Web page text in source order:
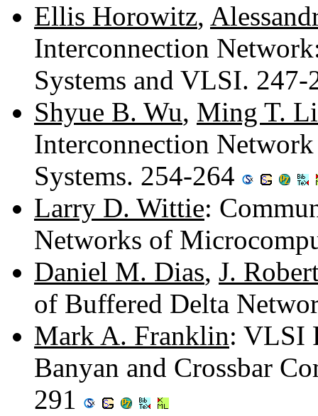
Ellis Horowitz,
Interconnection
Systems and VLSI.
Shyue B. Wu, Ming T.
Interconnection
Systems. 254-264
Larry D. Wittie:
Networks of
Daniel M. Dias, J.
of Buffered Delta
Mark A. Franklin: VLSI
Banyan and Crossbar
291